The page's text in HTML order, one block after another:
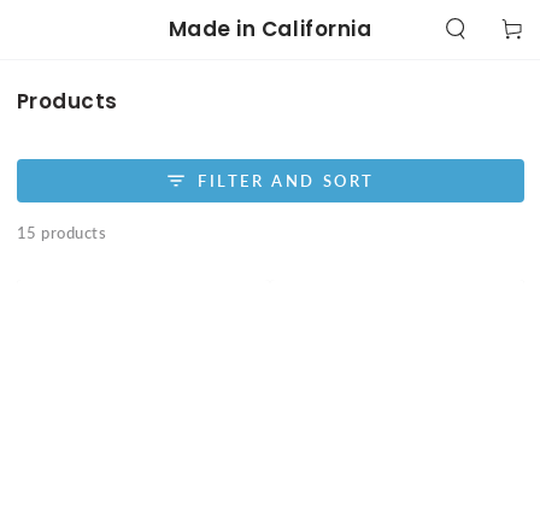
Made in California Cart
Collection:
Products
FILTER AND SORT
15 products